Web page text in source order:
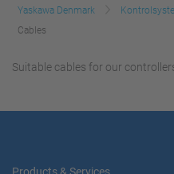
Yaskawa Denmark
Cables
Suitable cables for our